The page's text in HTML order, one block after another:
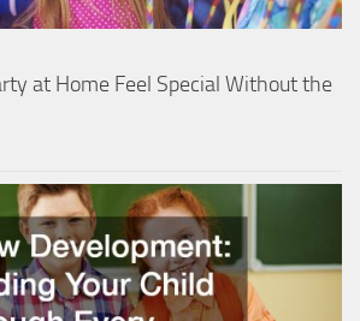
at Home Feel Special Without the